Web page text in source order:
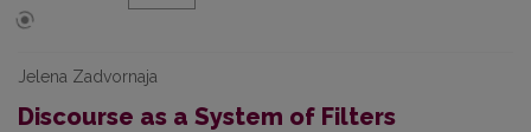
Jelena Zadvornaja
Discourse as a System of Filters